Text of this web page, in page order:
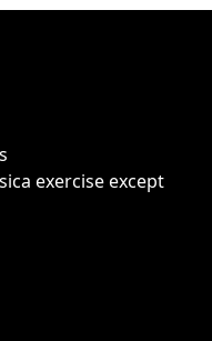
exercise except